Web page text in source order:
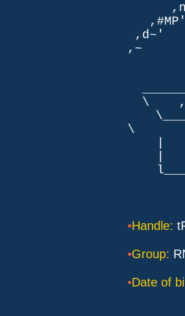
,d~'
,~
\
\
l___/
•Handle:
•Group:
•Date of